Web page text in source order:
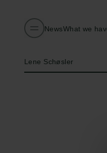
NewsWhat we
Lene Schøsler